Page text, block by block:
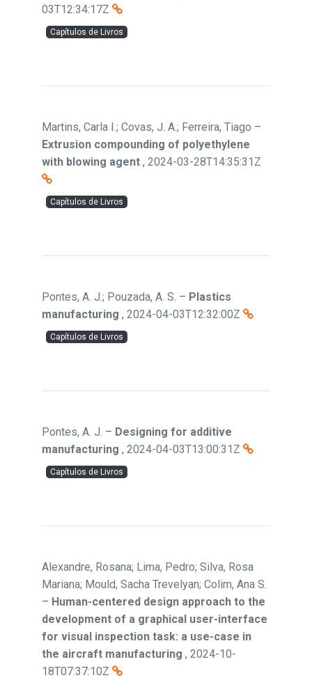
03T12:34:17Z
Capítulos de Livros
Martins, Carla I.; Covas, J. A.; Ferreira, Tiago –
Extrusion compounding of polyethylene
with blowing agent , 2024-03-28T14:35:31Z
Capítulos de Livros
Pontes, A. J.; Pouzada, A. S. – Plastics
manufacturing , 2024-04-03T12:32:00Z
Capítulos de Livros
Pontes, A. J. – Designing for additive
manufacturing , 2024-04-03T13:00:31Z
Capítulos de Livros
Alexandre, Rosana; Lima, Pedro; Silva, Rosa
Mariana; Mould, Sacha Trevelyan; Colim, Ana S.
– Human-centered design approach to the
development of a graphical user-interface
for visual inspection task: a use-case in
the aircraft manufacturing , 2024-10-
18T07:37:10Z